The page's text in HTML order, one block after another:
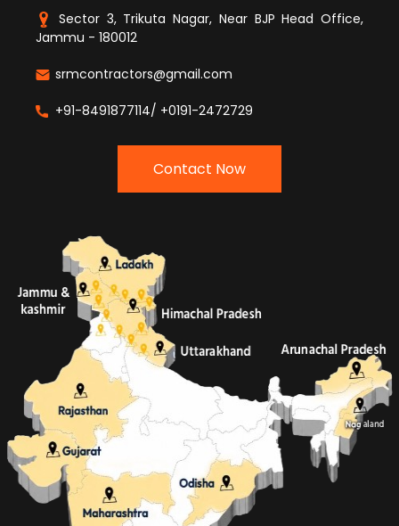
Sector 3, Trikuta Nagar, Near BJP Head Office,
Jammu - 180012
srmcontractors@gmail.com
+91-8491877114/ +0191-2472729
Contact Now